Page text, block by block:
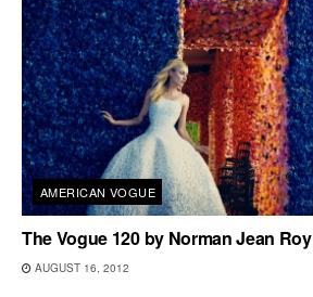
AMERICAN VOGUE
The Vogue 120 by Norman Jean Roy
AUGUST 16, 2012